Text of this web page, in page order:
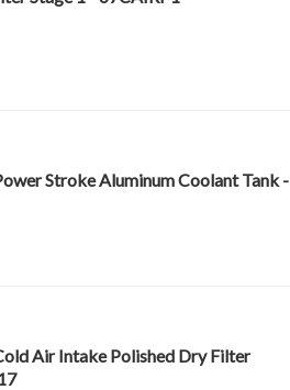
Stroke Aluminum Coolant Tank -
Air Intake Polished Dry Filter